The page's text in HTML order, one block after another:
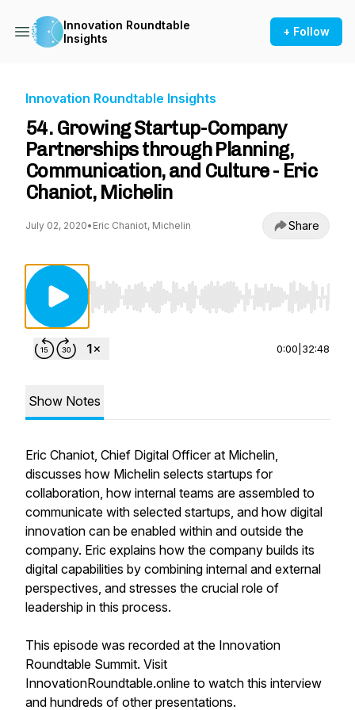
Innovation Roundtable
Insights
+ Follow
Innovation Roundtable Insights
54. Growing Startup-Company
Partnerships through Planning,
Communication, and Culture - Eric
Chaniot, Michelin
July 02, 2020• Eric Chaniot, Michelin Share
Use Left/Right to seek, Home/End to jump
0:00 32:48
Show Notes
Eric Chaniot, Chief Digital Officer at Michelin,
discusses how Michelin selects startups for
collaboration, how internal teams are assembled to
communicate with selected startups, and how digital
innovation can be enabled within and outside the
company. Eric explains how the company builds its
digital capabilities by combining internal and external
perspectives, and stresses the crucial role of
leadership in this process.
This episode was recorded at the Innovation
Roundtable Summit. Visit
InnovationRoundtable.online to watch this interview
and hundreds of other presentations.